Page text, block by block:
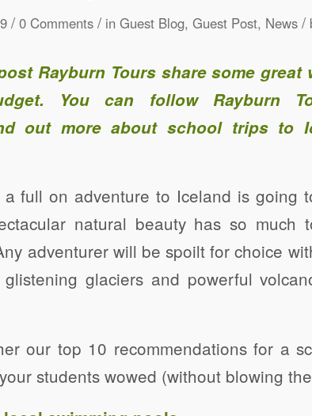
/ 0 Comments / in Guest Blog, Guest Post, News /
Rayburn Tours share some great
You can follow Rayburn
out more about school trips to
a full on adventure to Iceland is going
natural beauty has so much
adventurer will be spoilt for choice
glaciers and powerful
our top 10 recommendations for a
students wowed (without blowing